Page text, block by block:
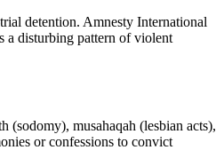
detention. Amnesty International
a disturbing pattern of violent
(sodomy), musahaqah (lesbian acts),
or confessions to convict